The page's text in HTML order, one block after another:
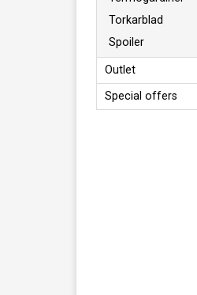
Torkarblad
Spoiler
Outlet
Special offers